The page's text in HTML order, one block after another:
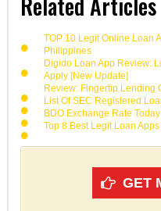
TOP 10 Legit Online Loan
Philippines
Digido Loan App Review:
Apply [New Update]
Review: Fingertip Lending
List Of SEC Registered
BDO Exchange Rate
Top 8 Best Legit Loan
GET